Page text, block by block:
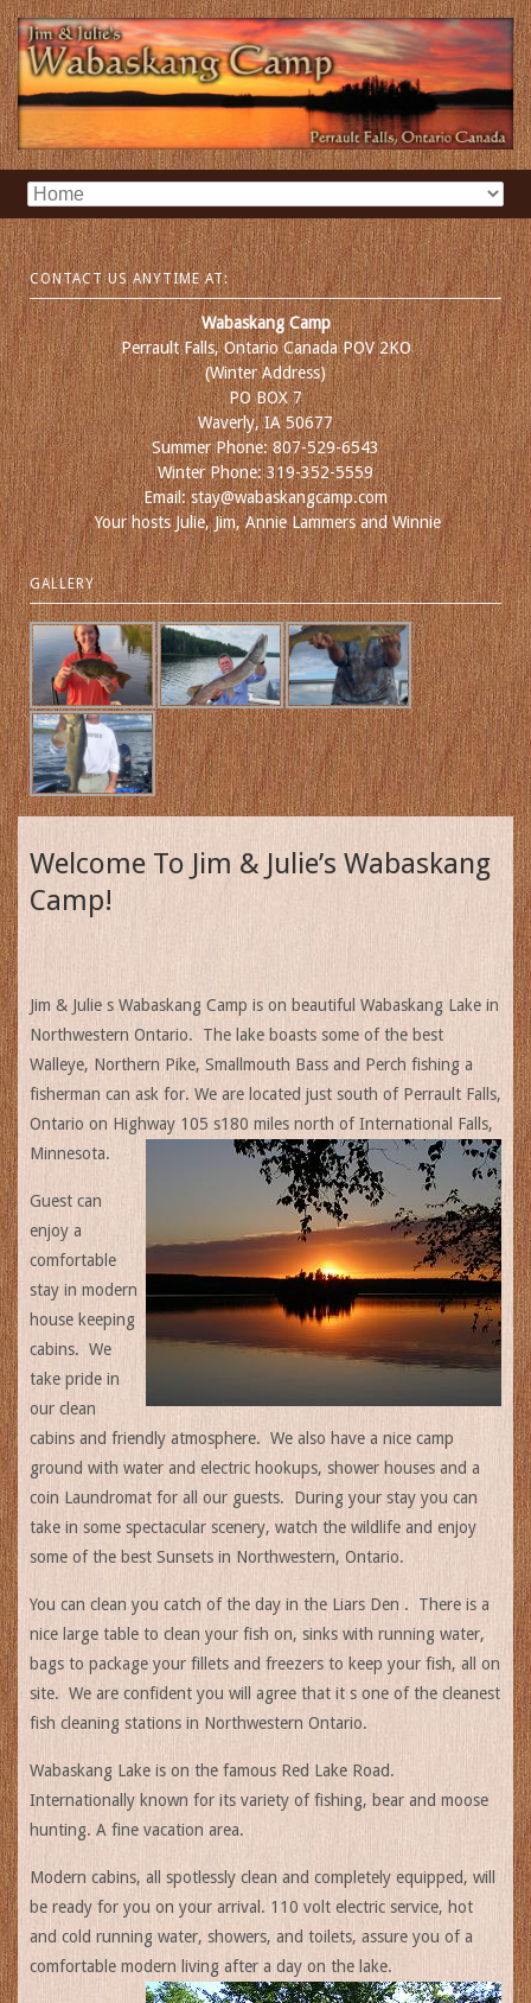
CONTACT US ANYTIME AT:
Wabaskang Camp
Perrault Falls, Ontario Canada POV 2KO
(Winter Address)
PO BOX 7
Waverly, IA 50677
Summer Phone: 807-529-6543
Winter Phone: 319-352-5559
Email: stay@wabaskangcamp.com
Your hosts Julie, Jim, Annie Lammers and Winnie
GALLERY
Welcome To Jim & Julie’s Wabaskang
Camp!
Jim & Julie s Wabaskang Camp is on beautiful Wabaskang Lake in
Northwestern Ontario. The lake boasts some of the best
Walleye, Northern Pike, Smallmouth Bass and Perch fishing a
fisherman can ask for. We are located just south of Perrault Falls,
Ontario on Highway 105 s180 miles north of International Falls,
Minnesota.
Guest can
enjoy a
comfortable
stay in modern
house keeping
cabins. We
take pride in
our clean
cabins and friendly atmosphere. We also have a nice camp
ground with water and electric hookups, shower houses and a
coin Laundromat for all our guests. During your stay you can
take in some spectacular scenery, watch the wildlife and enjoy
some of the best Sunsets in Northwestern, Ontario.
You can clean you catch of the day in the Liars Den . There is a
nice large table to clean your fish on, sinks with running water,
bags to package your fillets and freezers to keep your fish, all on
site. We are confident you will agree that it s one of the cleanest
fish cleaning stations in Northwestern Ontario.
Wabaskang Lake is on the famous Red Lake Road.
Internationally known for its variety of fishing, bear and moose
hunting. A fine vacation area.
Modern cabins, all spotlessly clean and completely equipped, will
be ready for you on your arrival. 110 volt electric service, hot
and cold running water, showers, and toilets, assure you of a
comfortable modern living after a day on the lake.